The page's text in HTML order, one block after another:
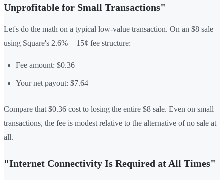
Unprofitable for Small Transactions"
Let's do the math on a typical low-value transaction. On an $8 sale
using Square's 2.6% + 15¢ fee structure:
Fee amount: $0.36
Your net payout: $7.64
Compare that $0.36 cost to losing the entire $8 sale. Even on small
transactions, the fee is modest relative to the alternative of no sale at
all.
"Internet Connectivity Is Required at All Times"